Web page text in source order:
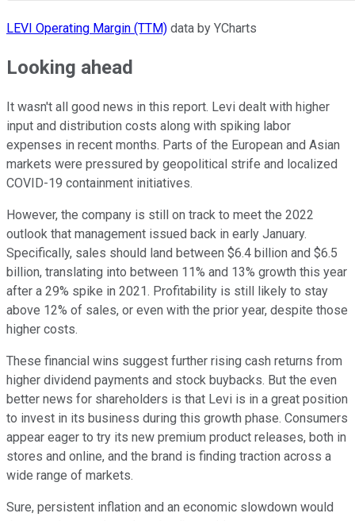
LEVI Operating Margin (TTM) data by YCharts
Looking ahead
It wasn't all good news in this report. Levi dealt with higher
input and distribution costs along with spiking labor
expenses in recent months. Parts of the European and Asian
markets were pressured by geopolitical strife and localized
COVID-19 containment initiatives.
However, the company is still on track to meet the 2022
outlook that management issued back in early January.
Specifically, sales should land between $6.4 billion and $6.5
billion, translating into between 11% and 13% growth this year
after a 29% spike in 2021. Profitability is still likely to stay
above 12% of sales, or even with the prior year, despite those
higher costs.
These financial wins suggest further rising cash returns from
higher dividend payments and stock buybacks. But the even
better news for shareholders is that Levi is in a great position
to invest in its business during this growth phase. Consumers
appear eager to try its new premium product releases, both in
stores and online, and the brand is finding traction across a
wide range of markets.
Sure, persistent inflation and an economic slowdown would